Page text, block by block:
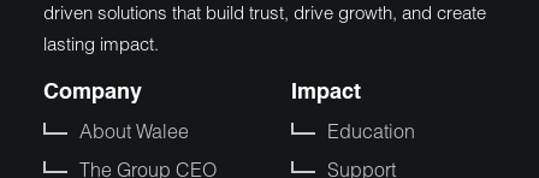
driven solutions that build trust, drive growth, and create
lasting impact.
Company
About Walee
The Group CEO
Impact
Education
Support